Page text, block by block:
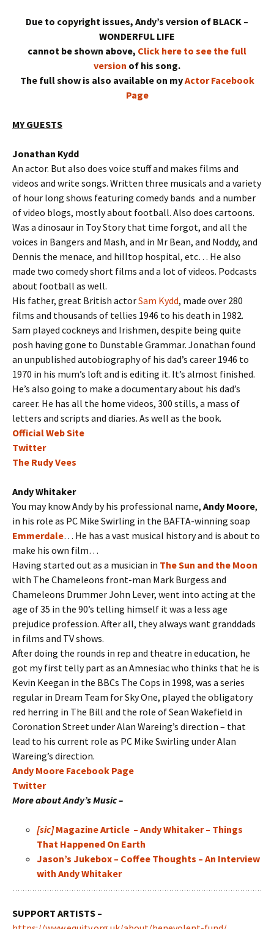
Due to copyright issues, Andy’s version of BLACK –
WONDERFUL LIFE
cannot be shown above, Click here to see the full
version of his song.
The full show is also available on myActor Facebook
Page
MY GUESTS
Jonathan Kydd
An actor. But also does voice stuff and makes films and
videos and write songs. Written three musicals and a variety
of hour long shows featuring comedy bands and a number
of video blogs, mostly about football. Also does cartoons.
Was a dinosaur in Toy Story that time forgot, and all the
voices in Bangers and Mash, and in Mr Bean, and Noddy, and
Dennis the menace, and hilltop hospital, etc… He also
made two comedy short films and a lot of videos. Podcasts
about football as well.
His father, great British actorSam Kydd, made over 280
films and thousands of tellies 1946 to his death in 1982.
Sam played cockneys and Irishmen, despite being quite
posh having gone to Dunstable Grammar. Jonathan found
an unpublished autobiography of his dad’s career 1946 to
1970 in his mum’s loft and is editing it. It’s almost finished.
He’s also going to make a documentary about his dad’s
career. He has all the home videos, 300 stills, a mass of
letters and scripts and diaries. As well as the book.
Official Web Site
Twitter
The Rudy Vees
Andy Whitaker
You may know Andy by his professional name, Andy Moore,
in his role as PC Mike Swirling in the BAFTA-winning soap
Emmerdale… He has a vast musical history and is about to
make his own film…
Having started out as a musician in The Sun and the Moon
with The Chameleons front-man Mark Burgess and
Chameleons Drummer John Lever, went into acting at the
age of 35 in the 90’s telling himself it was a less age
prejudice profession. After all, they always want granddads
in films and TV shows.
After doing the rounds in rep and theatre in education, he
got my first telly part as an Amnesiac who thinks that he is
Kevin Keegan in the BBCs The Cops in 1998, was a series
regular in Dream Team for Sky One, played the obligatory
red herring in The Bill and the role of Sean Wakefield in
Coronation Street under Alan Wareing’s direction – that
lead to his current role as PC Mike Swirling under Alan
Wareing’s direction.
Andy Moore Facebook Page
Twitter
More about Andy’s Music –
[sic]Magazine Article – Andy Whitaker – Things
That Happened On Earth
Jason’s Jukebox – Coffee Thoughts – An Interview
with Andy Whitaker
SUPPORT ARTISTS –